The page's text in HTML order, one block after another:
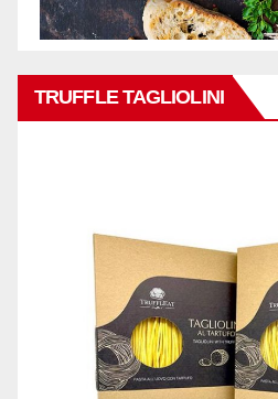
TRUFFLE TAGLIOLINI